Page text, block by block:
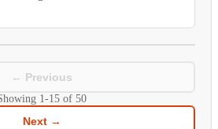
← Previous
1-15 of 50
Next →